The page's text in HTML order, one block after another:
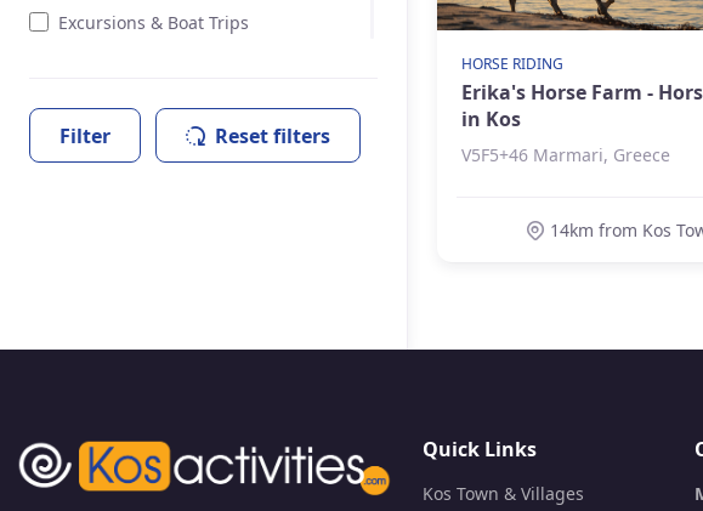
Excursions & Boat Trips
Landmarks
Museums
Filter Reset filters
HORSE RIDING
Erika's Horse Farm -
in Kos
V5F5+46 Marmari, Greece
14km from Kos
Quick Links
Kos Town & Villages